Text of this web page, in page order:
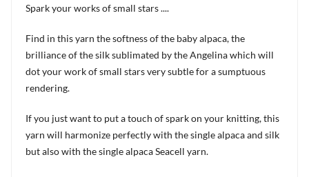
Spark your works of small stars ....
Find in this yarn the softness of the baby alpaca, the
brilliance of the silk sublimated by the Angelina which will
dot your work of small stars very subtle for a sumptuous
rendering.
If you just want to put a touch of spark on your knitting, this
yarn will harmonize perfectly with the single alpaca and silk
but also with the single alpaca Seacell yarn.